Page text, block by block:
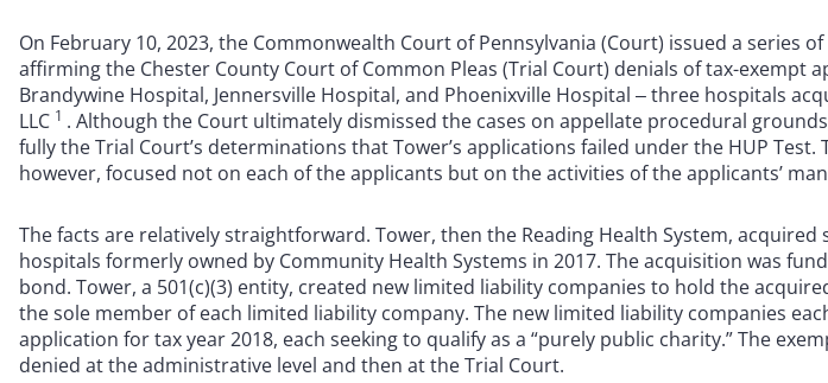
On February 10, 2023, the Commonwealth Court of Pennsylvania (Court) issued a series
affirming the Chester County Court of Common Pleas (Trial Court) denials of tax-exempt
Brandywine Hospital, Jennersville Hospital, and Phoenixville Hospital ‒ three hospitals
LLC 1 . Although the Court ultimately dismissed the cases on appellate procedural
fully the Trial Court’s determinations that Tower’s applications failed under the HUP Test.
however, focused not on each of the applicants but on the activities of the applicants’
The facts are relatively straightforward. Tower, then the Reading Health System, acquired
hospitals formerly owned by Community Health Systems in 2017. The acquisition was
bond. Tower, a 501(c)(3) entity, created new limited liability companies to hold the
the sole member of each limited liability company. The new limited liability companies
application for tax year 2018, each seeking to qualify as a “purely public charity.” The
denied at the administrative level and then at the Trial Court.